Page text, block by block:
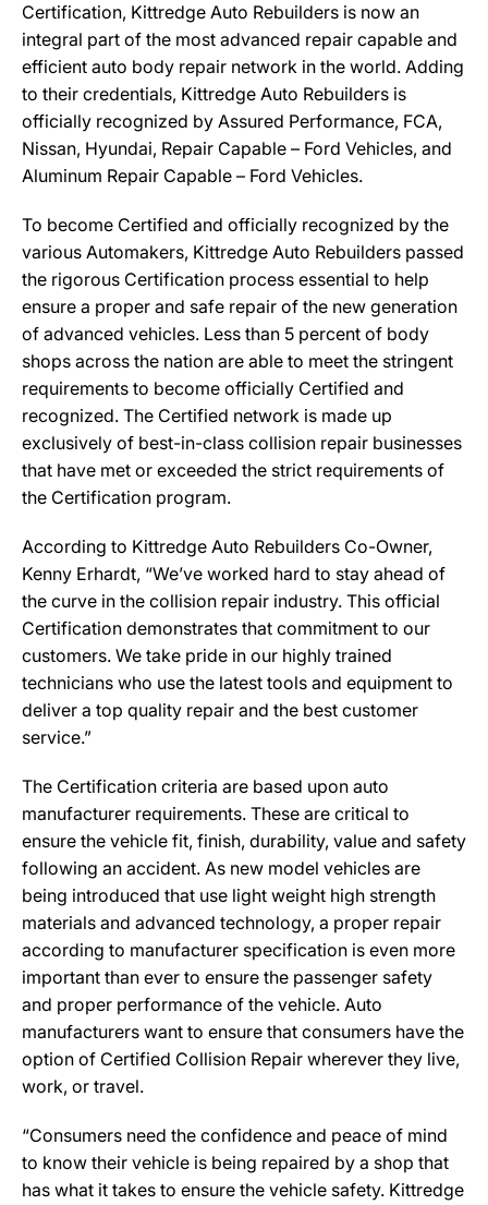
Certification, Kittredge Auto Rebuilders is now an
integral part of the most advanced repair capable and
efficient auto body repair network in the world. Adding
to their credentials, Kittredge Auto Rebuilders is
officially recognized by Assured Performance, FCA,
Nissan, Hyundai, Repair Capable – Ford Vehicles, and
Aluminum Repair Capable – Ford Vehicles.
To become Certified and officially recognized by the
various Automakers, Kittredge Auto Rebuilders passed
the rigorous Certification process essential to help
ensure a proper and safe repair of the new generation
of advanced vehicles. Less than 5 percent of body
shops across the nation are able to meet the stringent
requirements to become officially Certified and
recognized. The Certified network is made up
exclusively of best-in-class collision repair businesses
that have met or exceeded the strict requirements of
the Certification program.
According to Kittredge Auto Rebuilders Co-Owner,
Kenny Erhardt, “We’ve worked hard to stay ahead of
the curve in the collision repair industry. This official
Certification demonstrates that commitment to our
customers. We take pride in our highly trained
technicians who use the latest tools and equipment to
deliver a top quality repair and the best customer
service.”
The Certification criteria are based upon auto
manufacturer requirements. These are critical to
ensure the vehicle fit, finish, durability, value and safety
following an accident. As new model vehicles are
being introduced that use light weight high strength
materials and advanced technology, a proper repair
according to manufacturer specification is even more
important than ever to ensure the passenger safety
and proper performance of the vehicle. Auto
manufacturers want to ensure that consumers have the
option of Certified Collision Repair wherever they live,
work, or travel.
“Consumers need the confidence and peace of mind
to know their vehicle is being repaired by a shop that
has what it takes to ensure the vehicle safety. Kittredge